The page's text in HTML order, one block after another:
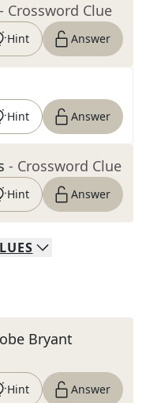
- Crossword Clue
Hint Answer
Hint Answer
- Crossword Clue
Hint Answer
Bryant
Hint Answer